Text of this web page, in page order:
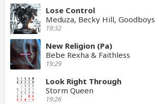
Lose Control
Meduza, Becky Hill, Goodboys
19:32
New Religion (Pa)
Bebe Rexha & Faithless
19:29
Look Right Through
Storm Queen
19:26